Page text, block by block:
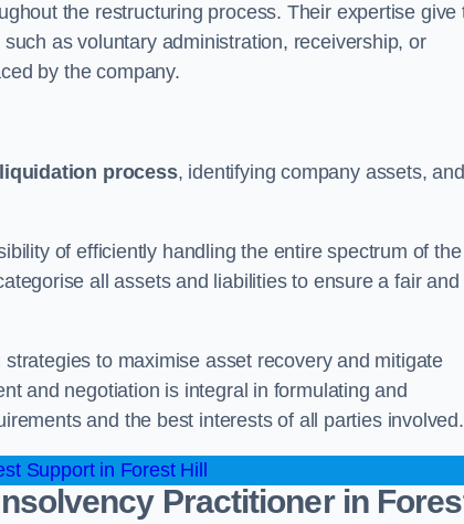
the restructuring process. Their expertise give
such as voluntary administration, receivership, or
by the company.
liquidation process, identifying company assets, and
of efficiently handling the entire spectrum of the
all assets and liabilities to ensure a fair and
to maximise asset recovery and mitigate
and negotiation is integral in formulating and
and the best interests of all parties involved.
Support in Forest Hill
Practitioner in